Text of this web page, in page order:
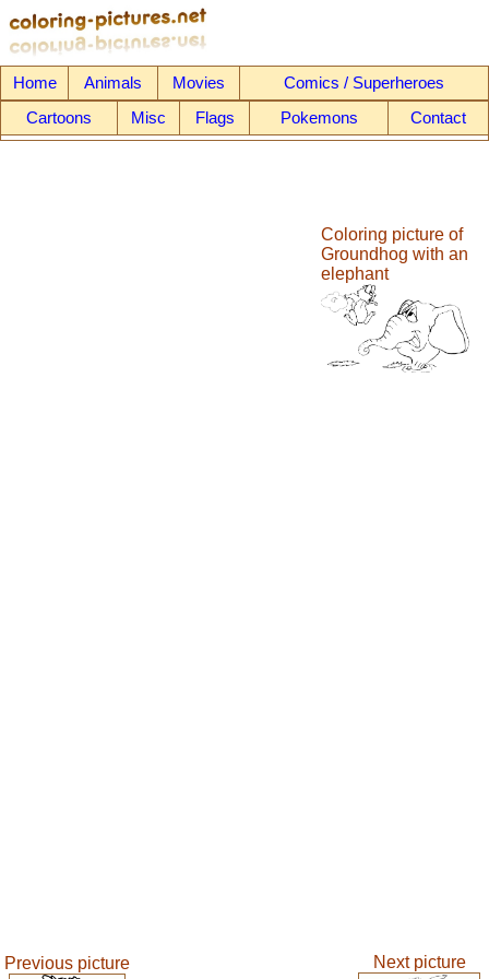
Home Animals Movies
Comics / Superheroes
Cartoons
Misc Flags Pokemons Contact
Coloring picture of
Groundhog with an
elephant
Previous picture Next picture